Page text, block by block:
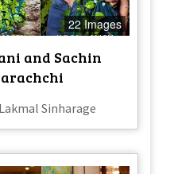
22 Images
and Sachin
Sinharage